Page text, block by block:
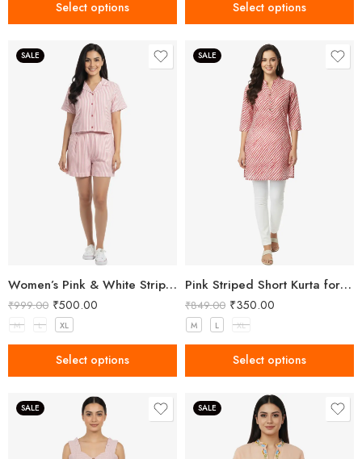
Select options Select options
SALE
Women’s Pink & White Striped Two-Piece Top and Shorts Set
₹999.00 ₹500.00
M L XL
Select options
SALE
Pink Striped Short Kurta for Women
₹849.00 ₹350.00
M L XL
Select options
SALE SALE